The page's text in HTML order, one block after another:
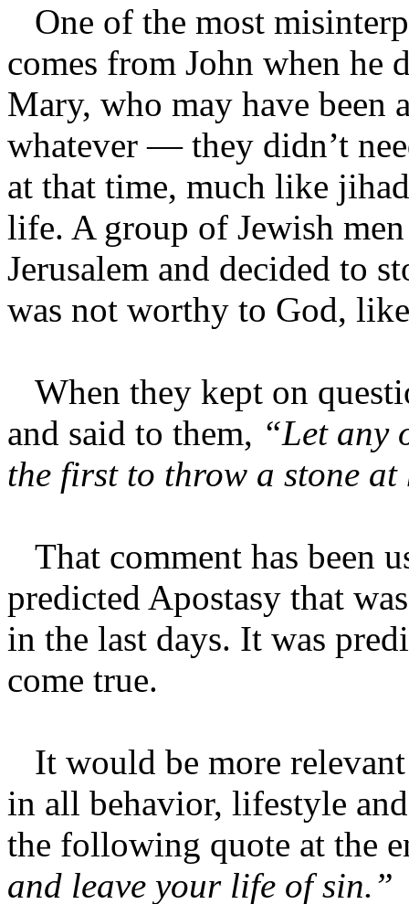
One of the most
comes from John when he
Mary, who may have been
whatever — they didn’t
at that time, much like
life. A group of Jewish
Jerusalem and decided to
was not worthy to God,
When they kept on
and said to them, “Let any
the first to throw a stone at
That comment has been
predicted Apostasy that
in the last days. It was
come true.
It would be more
in all behavior, lifestyle
the following quote at the
and leave your life of sin.”